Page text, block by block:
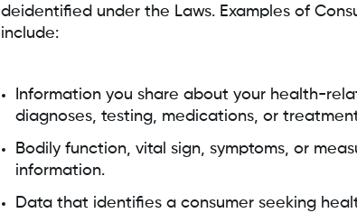
deidentified under the Laws. Examples of
include:
Information you share about your health-
diagnoses, testing, medications, or
Bodily function, vital sign, symptoms, or
information.
Data that identifies a consumer seeking